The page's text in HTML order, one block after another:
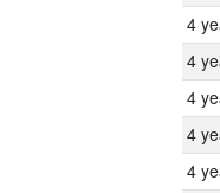
4
4
4
4
4